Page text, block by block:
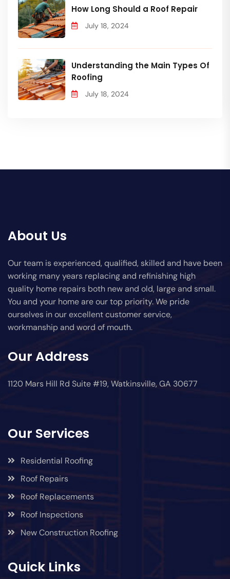
How Long Should a Roof Repair
July 18, 2024
Understanding the Main Types Of
Roofing
July 18, 2024
About Us
Our team is experienced, qualified, skilled and have been
working many years replacing and refinishing high
quality home repairs both new and old, large and small.
You and your home are our top priority. We pride
ourselves in our excellent customer service,
workmanship and word of mouth.
Our Address
1120 Mars Hill Rd Suite #19, Watkinsville, GA 30677
Our Services
Residential Roofing
Roof Repairs
Roof Replacements
Roof Inspections
New Construction Roofing
Quick Links